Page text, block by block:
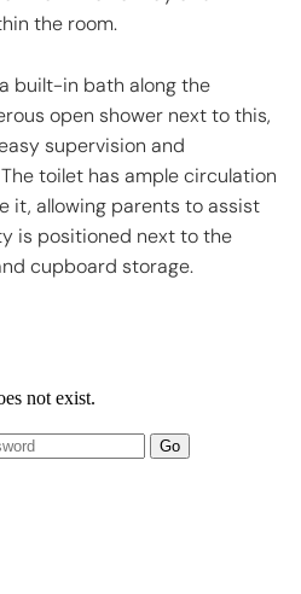
the room.
built-in bath along the
open shower next to this,
supervision and
toilet has ample circulation
it, allowing parents to assist
is positioned next to the
cupboard storage.